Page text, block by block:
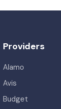
Providers
Alamo
Avis
Budget